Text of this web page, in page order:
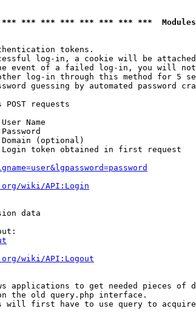
*** *** *** *** *** *** ***
tokens.
log-in, a cookie will be attached
event of a failed log-in, you will not
log-in through this method for 5
guessing by automated password
requests
Name
(optional)
token obtained in first request
wiki/API:Login
data
wiki/API:Logout
applications to get needed pieces of
the old query.php interface.
will first have to use query to